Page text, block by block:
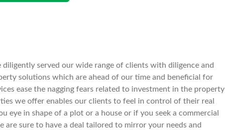
served our wide range of clients with diligence and
solutions which are ahead of our time and beneficial for
ease the nagging fears related to investment in the property
we offer enables our clients to feel in control of their real
eye in shape of a plot or a house or if you seek a commercial
sure to have a deal tailored to mirror your needs and